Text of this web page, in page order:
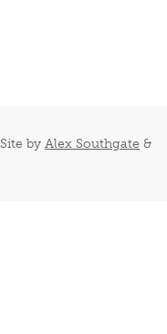
by Alex Southgate &